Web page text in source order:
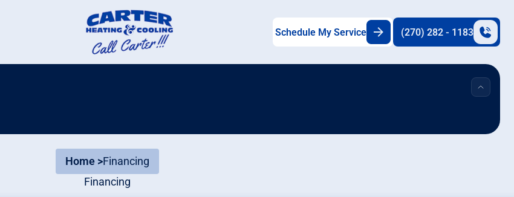
Schedule My Service (270) 282 - 1183
Home >Financing
Financing